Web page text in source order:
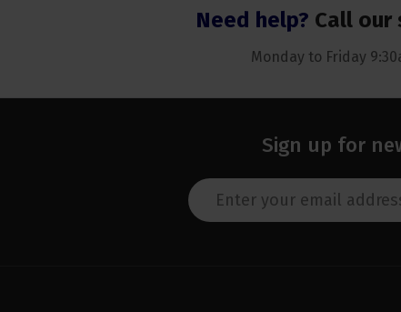
Need help? Call our
Monday to Friday
Sign up for